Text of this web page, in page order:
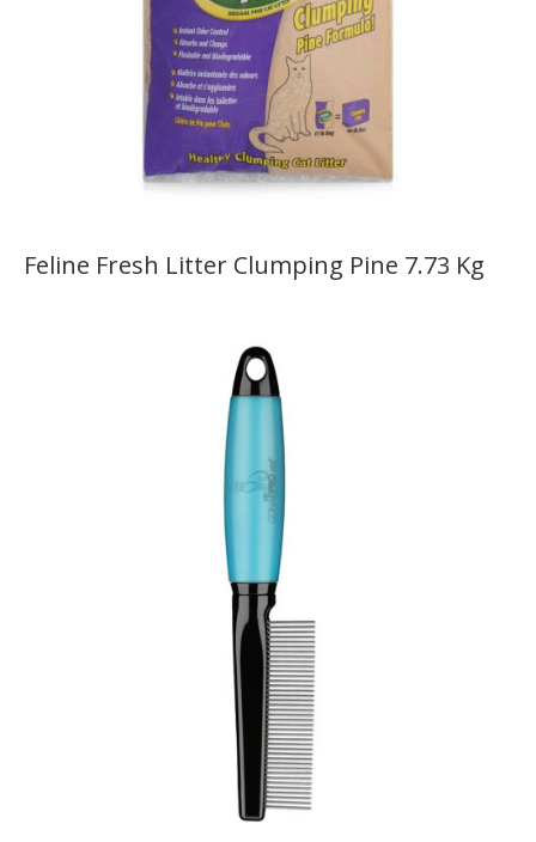
Feline Fresh Litter Clumping Pine 7.73 Kg